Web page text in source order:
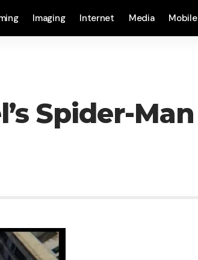
Imaging Internet Media Mobile
Spider-Man